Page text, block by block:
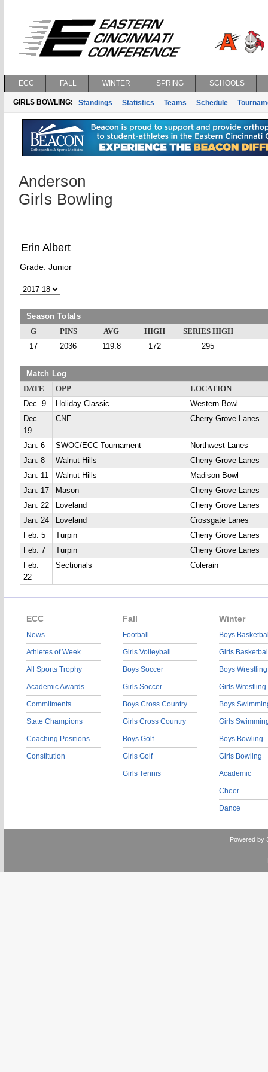
ECC FALL WINTER SPRING SCHOOLS
GIRLS BOWLING: Standings Statistics Teams Schedule
Anderson
Girls Bowling
Erin Albert
Grade: Junior
Season Totals
G PINS AVG HIGH
SERIES HIGH
17
2036 119.8 172 295
Match Log
DATE OPP
LOCATION
Dec. 9
Holiday Classic
Western Bowl
Dec.
19
CNE Cherry Grove Lanes
Jan. 6 SWOC/ECC Tournament
Northwest Lanes
Jan. 8
Walnut Hills
Cherry Grove Lanes
Jan. 11
Walnut Hills
Madison Bowl
Jan. 17
Mason
Cherry Grove Lanes
Jan. 22
Loveland
Cherry Grove Lanes
Jan. 24
Loveland
Crossgate Lanes
Feb. 5
Turpin
Cherry Grove Lanes
Feb. 7
Turpin
Cherry Grove Lanes
Feb.
22
Sectionals Colerain
ECC
News
Athletes of Week
All Sports Trophy
Academic Awards
Commitments
State Champions
Coaching Positions
Constitution
Fall
Football
Girls Volleyball
Boys Soccer
Girls Soccer
Boys Cross Country
Girls Cross Country
Boys Golf
Girls Golf
Girls Tennis
Winter
Boys
Girls
Boys Wrestling
Girls Wrestling
Boys
Girls
Boys Bowling
Girls Bowling
Academic
Cheer
Dance
Powered by